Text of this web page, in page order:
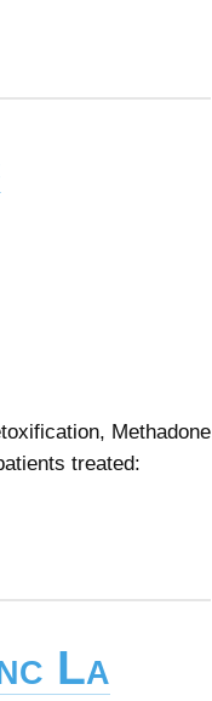
Methadone
treated:
La